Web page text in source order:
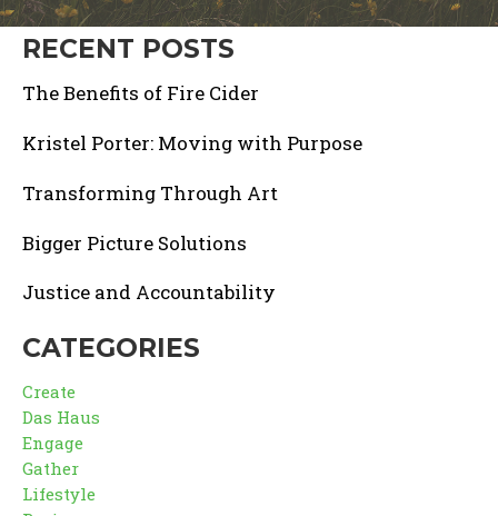
RECENT POSTS
The Benefits of Fire Cider
Kristel Porter: Moving with Purpose
Transforming Through Art
Bigger Picture Solutions
Justice and Accountability
CATEGORIES
Create
Das Haus
Engage
Gather
Lifestyle